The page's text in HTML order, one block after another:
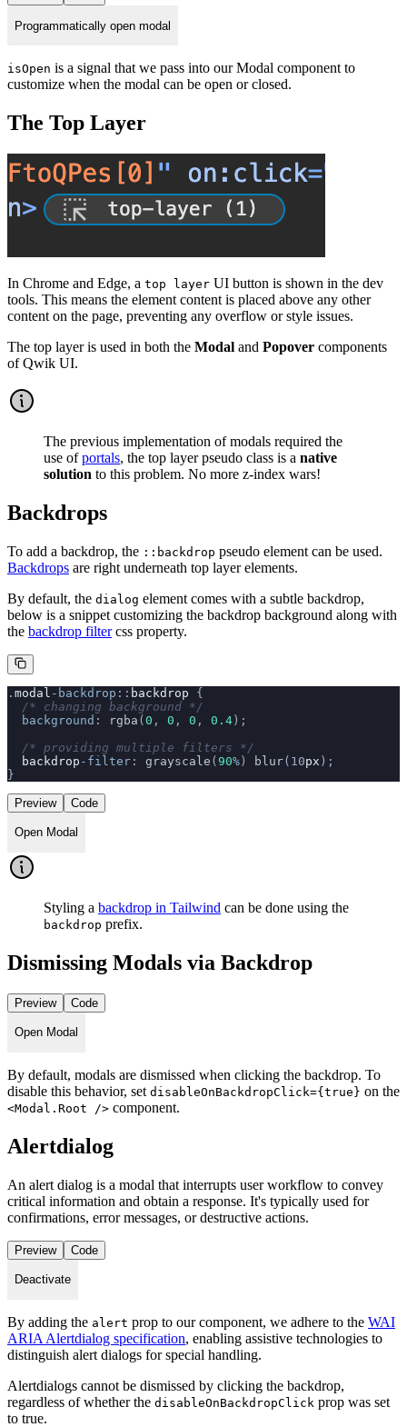
Programmatically open modal
isOpen is a signal that we pass into our Modal component to
customize when the modal can be open or closed.
The Top Layer
In Chrome and Edge, a top layer UI button is shown in the dev
tools. This means the element content is placed above any other
content on the page, preventing any overflow or style issues.
The top layer is used in both the Modal and Popover components
of Qwik UI.
The previous implementation of modals required the
use ofportals, the top layer pseudo class is a native
solution to this problem. No more z-index wars!
Backdrops
To add a backdrop, the ::backdrop pseudo element can be used.
Backdrops are right underneath top layer elements.
By default, the dialog element comes with a subtle backdrop,
below is a snippet customizing the backdrop background along with
the backdrop filtercss property.
. modal -backdrop :: backdrop {
  /* changing background */
  background
: rgba ( 0 , 0 , 0 , 0.4 );
  /* providing multiple filters */
  backdrop
-filter : grayscale ( 90% ) blur(10px );
}
Preview Code
Open Modal
Styling a backdrop in Tailwind can be done using the
backdrop prefix.
Dismissing Modals via Backdrop
Preview Code
Open Modal
By default, modals are dismissed when clicking the backdrop. To
disable this behavior, set disableOnBackdropClick={true} on the
<Modal.Root /> component.
Alertdialog
An alert dialog is a modal that interrupts user workflow to convey
critical information and obtain a response. It's typically used for
confirmations, error messages, or destructive actions.
Preview Code
Deactivate
By adding the alert prop to our component, we adhere to the WAI
ARIA Alertdialog specification, enabling assistive technologies to
distinguish alert dialogs for special handling.
Alertdialogs cannot be dismissed by clicking the backdrop,
regardless of whether the disableOnBackdropClick prop was set
to true.